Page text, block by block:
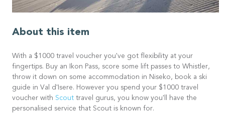
About this item
With a $1000 travel voucher you've got flexibility at your
fingertips. Buy an Ikon Pass, score some lift passes to Whistler,
throw it down on some accommodation in Niseko, book a ski
guide in Val d'Isere. However you spend your $1000 travel
voucher with Scout travel gurus, you know you'll have the
personalised service that Scout is known for.